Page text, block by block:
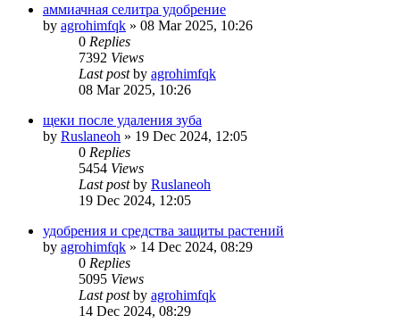
аммиачная селитра удобрение
by agrohimfqk » 08 Mar 2025, 10:26
0 Replies
7392 Views
Last postby agrohimfqk
08 Mar 2025, 10:26
щеки после удаления зуба
by Ruslaneoh » 19 Dec 2024, 12:05
0 Replies
5454 Views
Last postby Ruslaneoh
19 Dec 2024, 12:05
удобрения и средства защиты растений
by agrohimfqk » 14 Dec 2024, 08:29
0 Replies
5095 Views
Last postby agrohimfqk
14 Dec 2024, 08:29